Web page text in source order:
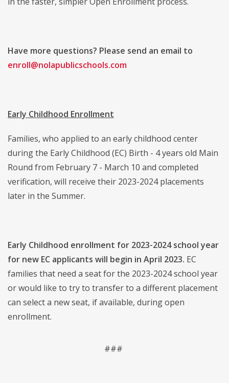
Have more questions? Please send an email to
enroll@nolapublicschools.com
Early Childhood Enrollment
Families, who applied to an early childhood center
during the Early Childhood (EC) Birth - 4 years old Main
Round from February 7 - March 10 and completed
verification, will receive their 2023-2024 placements
later in the Summer.
Early Childhood enrollment for 2023-2024 school year
for new EC applicants will begin in April 2023. EC
families that need a seat for the 2023-2024 school year
or would like to try to transfer to a different placement
can select a new seat, if available, during open
enrollment.
###